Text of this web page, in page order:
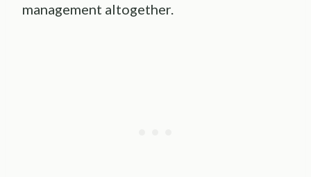
management altogether.